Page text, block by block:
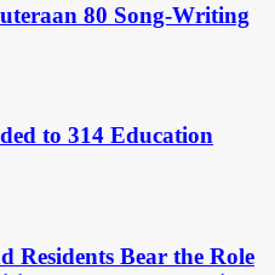
80 Song-Writing
to 314 Education
Residents Bear the Role